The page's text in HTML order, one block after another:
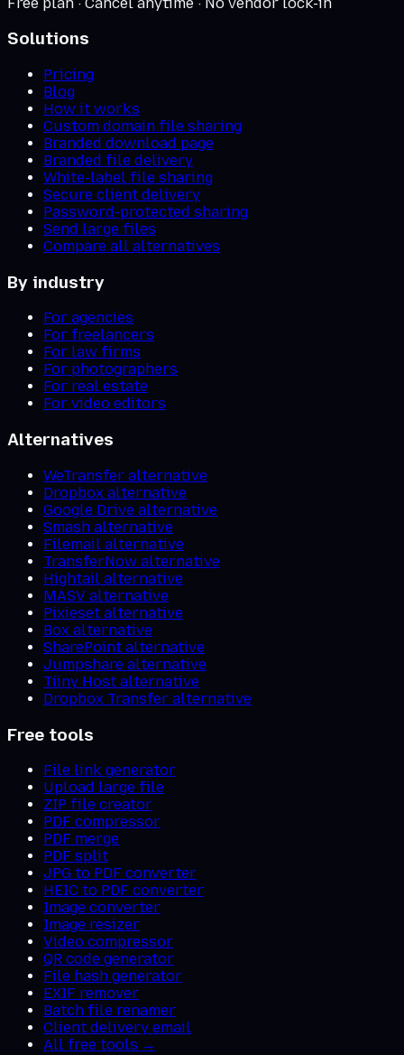
Solutions
Pricing
Blog
How it works
Custom domain file sharing
Branded download page
Branded file delivery
White-label file sharing
Secure client delivery
Password-protected sharing
Send large files
Compare all alternatives
By industry
For agencies
For freelancers
For law firms
For photographers
For real estate
For video editors
Alternatives
WeTransfer alternative
Dropbox alternative
Google Drive alternative
Smash alternative
Filemail alternative
TransferNow alternative
Hightail alternative
MASV alternative
Pixieset alternative
Box alternative
SharePoint alternative
Jumpshare alternative
Tiiny Host alternative
Dropbox Transfer alternative
Free tools
File link generator
Upload large file
ZIP file creator
PDF compressor
PDF merge
PDF split
JPG to PDF converter
HEIC to PDF converter
Image converter
Image resizer
Video compressor
QR code generator
File hash generator
EXIF remover
Batch file renamer
Client delivery email
All free tools →